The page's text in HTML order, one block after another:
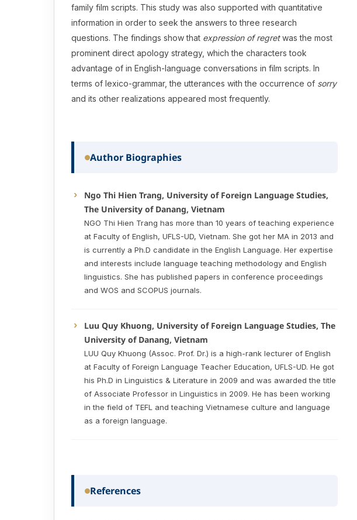
family film scripts. This study was also supported with quantitative
information in order to seek the answers to three research
questions. The findings show that expression of regretwas the most
prominent direct apology strategy, which the characters took
advantage of in English-language conversations in film scripts. In
terms of lexico-grammar, the utterances with the occurrence of sorry
and its other realizations appeared most frequently.
Author Biographies
Ngo Thi Hien Trang, University of Foreign Language Studies,
The University of Danang, Vietnam
NGO Thi Hien Trang has more than 10 years of teaching experience
at Faculty of English, UFLS-UD, Vietnam. She got her MA in 2013 and
is currently a Ph.D candidate in the English Language. Her expertise
and interests include language teaching methodology and English
linguistics. She has published papers in conference proceedings
and WOS and SCOPUS journals.
Luu Quy Khuong, University of Foreign Language Studies, The
University of Danang, Vietnam
LUU Quy Khuong (Assoc. Prof. Dr.) is a high-rank lecturer of English
at Faculty of Foreign Language Teacher Education, UFLS-UD. He got
his Ph.D in Linguistics & Literature in 2009 and was awarded the title
of Associate Professor in Linguistics in 2009. He has been working
in the field of TEFL and teaching Vietnamese culture and language
as a foreign language.
References